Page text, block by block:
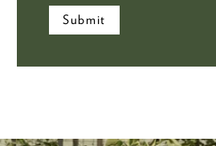
Submit